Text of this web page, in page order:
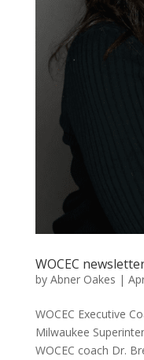
WOCEC
by Abner Oakes |
WOCEC Executive
Milwaukee
WOCEC coach Dr.